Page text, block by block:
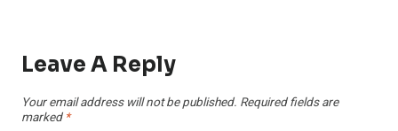
Leave A Reply
Your email address will not be published. Required fields are
marked *